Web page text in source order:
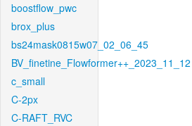
boostflow_pwc
brox_plus
bs24mask0815w07_02_06_45
BV_finetine_Flowformer++_2023_11_12
c_small
C-2px
C-RAFT_RVC